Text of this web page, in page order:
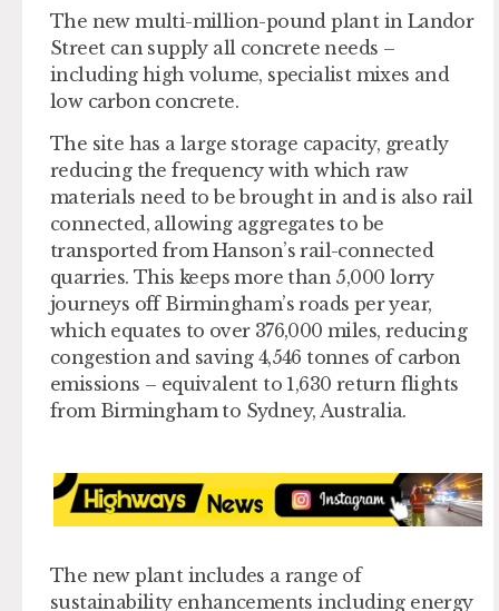
The new multi-million-pound plant in Landor
Street can supply all concrete needs –
including high volume, specialist mixes and
low carbon concrete.
The site has a large storage capacity, greatly
reducing the frequency with which raw
materials need to be brought in and is also rail
connected, allowing aggregates to be
transported from Hanson’s rail-connected
quarries. This keeps more than 5,000 lorry
journeys off Birmingham’s roads per year,
which equates to over 376,000 miles, reducing
congestion and saving 4,546 tonnes of carbon
emissions – equivalent to 1,630 return flights
from Birmingham to Sydney, Australia.
The new plant includes a range of
sustainability enhancements including energy